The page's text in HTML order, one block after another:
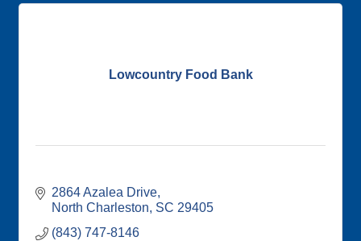
Lowcountry Food Bank
2864 Azalea Drive
North Charleston SC 29405
(843) 747-8146